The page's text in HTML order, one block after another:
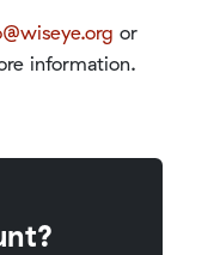
or
information.